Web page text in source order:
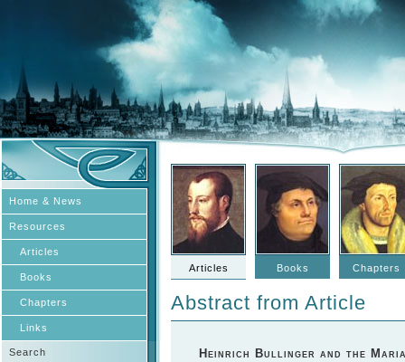
Home & News
Resources
Articles
Books
Chapters
Links
Search
Articles Books Chapters
Abstract from Article
Heinrich Bullinger and the